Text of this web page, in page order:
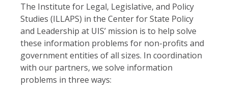
The Institute for Legal, Legislative, and Policy
Studies (ILLAPS) in the Center for State Policy
and Leadership at UIS’ mission is to help solve
these information problems for non-profits and
government entities of all sizes. In coordination
with our partners, we solve information
problems in three ways: